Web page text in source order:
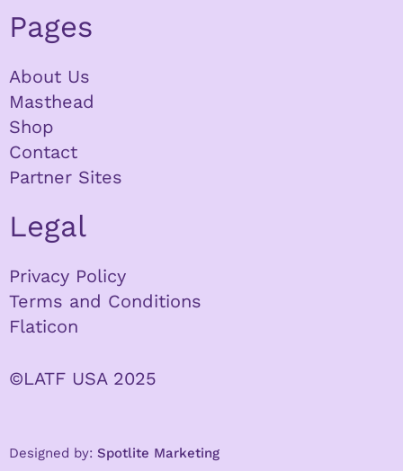
Pages
About Us
Masthead
Shop
Contact
Partner Sites
Legal
Privacy Policy
Terms and Conditions
Flaticon
©LATF USA 2025
Designed by: Spotlite Marketing